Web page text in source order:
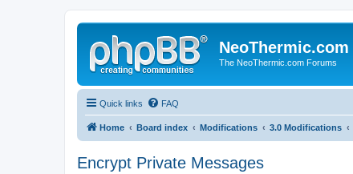
NeoThermic.com
The NeoThermic.com Forums
Quick links FAQ
Home Board index Modifications 3.0 Modifications
Encrypt Private Messages